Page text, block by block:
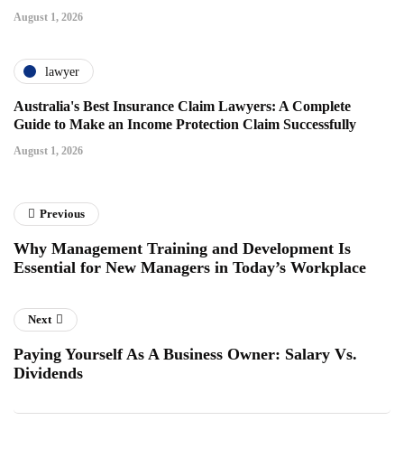
August 1, 2026
lawyer
Australia's Best Insurance Claim Lawyers: A Complete
Guide to Make an Income Protection Claim Successfully
August 1, 2026
Previous
Why Management Training and Development Is
Essential for New Managers in Today’s Workplace
Next
Paying Yourself As A Business Owner: Salary Vs.
Dividends